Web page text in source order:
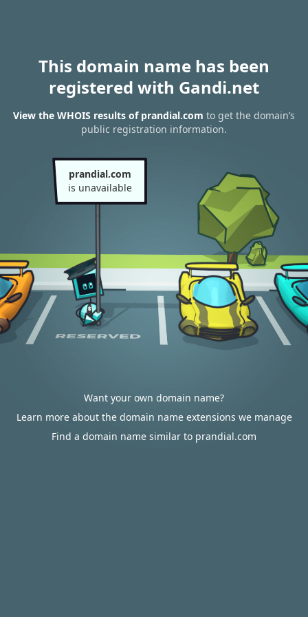
This domain name has been
registered with Gandi.net
View the WHOIS results of prandial.com to get the domain’s
public registration information.
prandial.com
is unavailable
Want your own domain name?
Learn more about the domain name extensions we manage
Find a domain name similar to prandial.com